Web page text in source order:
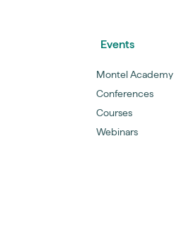
Events
Montel Academy
Conferences
Courses
Webinars